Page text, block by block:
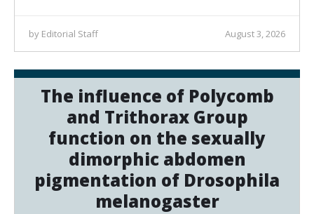
by Editorial Staff August 3, 2026
The influence of Polycomb
and Trithorax Group
function on the sexually
dimorphic abdomen
pigmentation of Drosophila
melanogaster